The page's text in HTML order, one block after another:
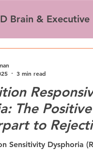
Brain & Executive
The Positive
to
Dysphoria
Sensitivity Dysphoria
3 min read